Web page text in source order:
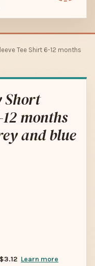
Tee Shirt 6-12 months
Short
months
and blue
$3.12 Learn more